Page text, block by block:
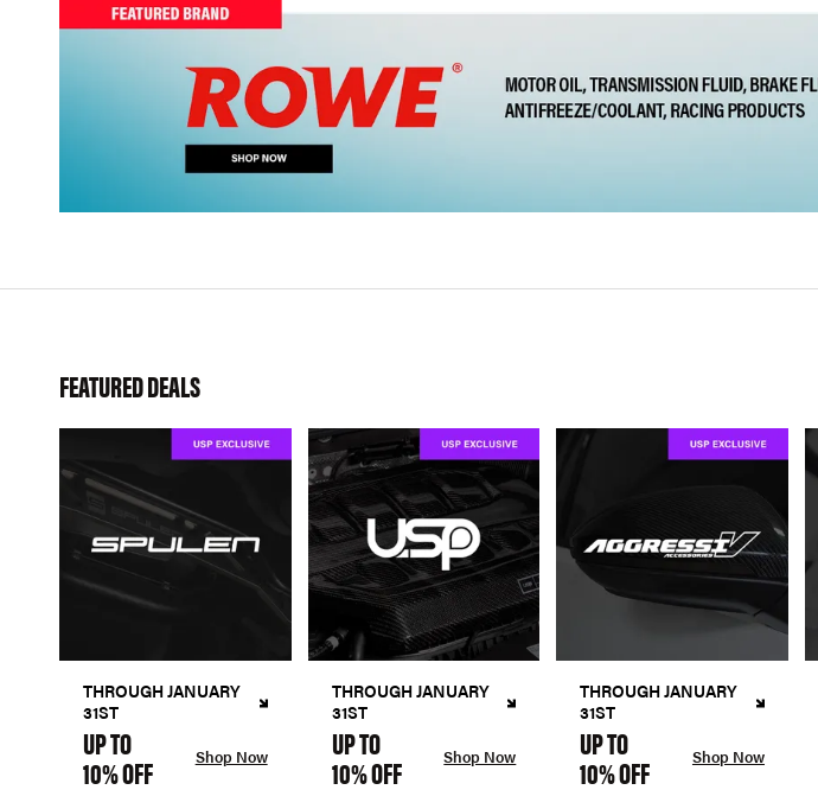
FEATURED DEALS
THROUGH JANUARY
31ST
UP TO
10% OFF Shop Now
THROUGH JANUARY
31ST
UP TO
10% OFF Shop Now
THROUGH JANUARY
31ST
UP TO
10% OFF Shop Now